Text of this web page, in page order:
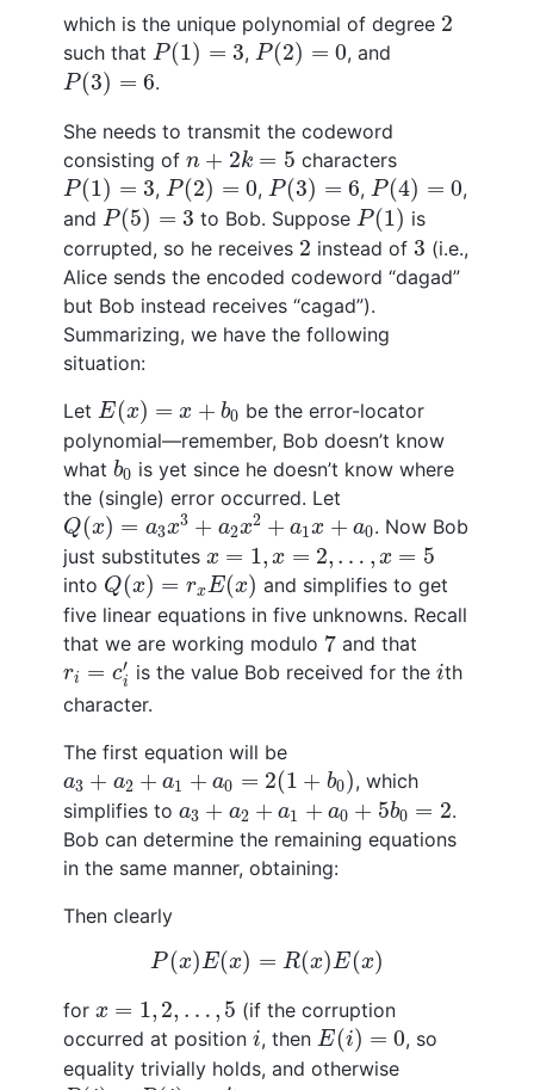
which is the unique polynomial of degree 2
2
such that P(1) = 3
P(1)=3 ,P(2) = 0
P(2)= 0 , and
P(3) = 6
P(3) .
She needs to transmit the codeword
consisting of n + 2k = 5
n + k= characters
P(1) = 3
P(1)= ,P(2) = 0
P(2)= ,P(3) = 6
P(3) = 6 ,P(4) = 0
P(4)
,
and P(5) = 3
P(5)= to Bob. SupposeP(1)
P(1) is
corrupted, so he receives 2
2 instead of 3
3 (i.e.,
Alice sends the encoded codeword “dagad”
but Bob instead receives “cagad”).
Summarizing, we have the following
situation:
Let E(x) = x + b0
E(x)= +b 0
be the error-locator
polynomial—remember, Bob doesn’t know
what b0
b 0is yet since he doesn’t know where
the (single) error occurred. Let
Q(x) = a3x3 + a2x2 + a1x + a0
Q(x)=a3x 3+a 2x2+a1x +a0
. Now Bob
just substitutes x = 1, x = 2, … , x = 5
x=1 x =2 ,…,x
into Q(x) = rxE(x)
Q(x)= xE x)
and simplifies to get
five linear equations in five unknowns. Recall
that we are working modulo 7
7 and that
ri = c′
i
ri ′ is the value Bob received for the i
ith
character.
The first equation will be
a3 + a2 + a1 + a0 = 2(1 + b0)
3+ 2 +a1 + a 0 +b )
, which
simplifies to a3 + a2 + a1 + a0 + 5b0 = 2
a + a2 + 1 a +5b 0=
.
Bob can determine the remaining equations
in the same manner, obtaining:
Then clearly
P(x)E(x) = R(x)E(x)
P x)E x R(x E (x)
for x = 1, 2, … , 5
x= 2 …
(if the corruption
occurred at position i
i, then E(i) = 0
E(i)= 0
, so
equality trivially holds, and otherwise